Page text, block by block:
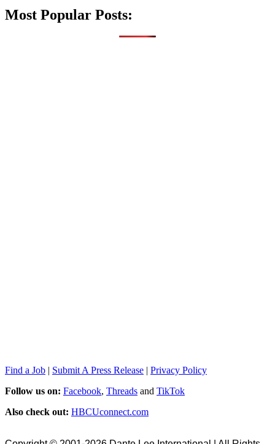
Most Popular Posts:
Find a Job | Submit A Press Release | Privacy Policy
Follow us on: Facebook, Threads and TikTok
Also check out: HBCUconnect.com